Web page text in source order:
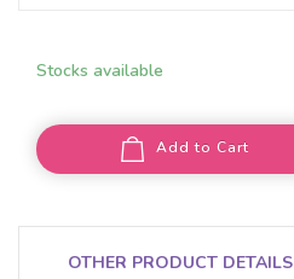
Stocks available
Add to Cart
OTHER PRODUCT DETAILS